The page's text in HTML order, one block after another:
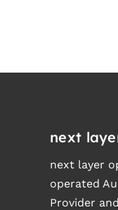
next
next layer
operated
Provider